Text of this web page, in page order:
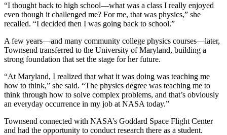
“I thought back to high school—what was a class I really enjoyed
even though it challenged me? For me, that was physics,” she
recalled. “I decided then I was going back to school.”
A few years—and many community college physics courses—later,
Townsend transferred to the University of Maryland, building a
strong foundation that set the stage for her future.
“At Maryland, I realized that what it was doing was teaching me
how to think,” she said. “The physics degree was teaching me to
think through how to solve complex problems, and that’s obviously
an everyday occurrence in my job at NASA today.”
Townsend connected with NASA’s Goddard Space Flight Center
and had the opportunity to conduct research there as a student.